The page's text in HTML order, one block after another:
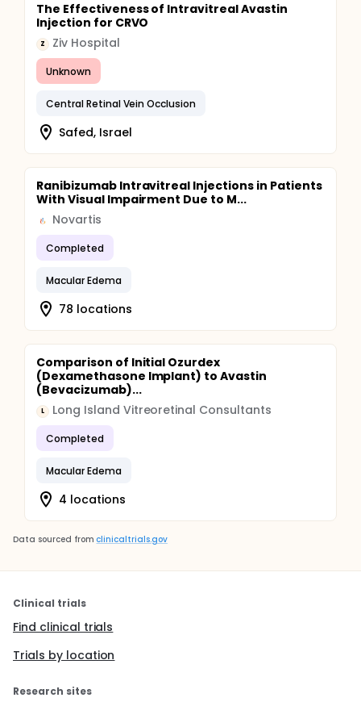
The Effectiveness of Intravitreal Avastin
Injection for CRVO
Z Ziv Hospital
Unknown
Central Retinal Vein Occlusion
Safed, Israel
Ranibizumab Intravitreal Injections in Patients
With Visual Impairment Due to M...
Novartis
Completed
Macular Edema
78 locations
Comparison of Initial Ozurdex
(Dexamethasone Implant) to Avastin
(Bevacizumab)...
L Long Island Vitreoretinal Consultants
Completed
Macular Edema
4 locations
Data sourced from clinicaltrials.gov
Clinical trials
Find clinical trials
Trials by location
Research sites